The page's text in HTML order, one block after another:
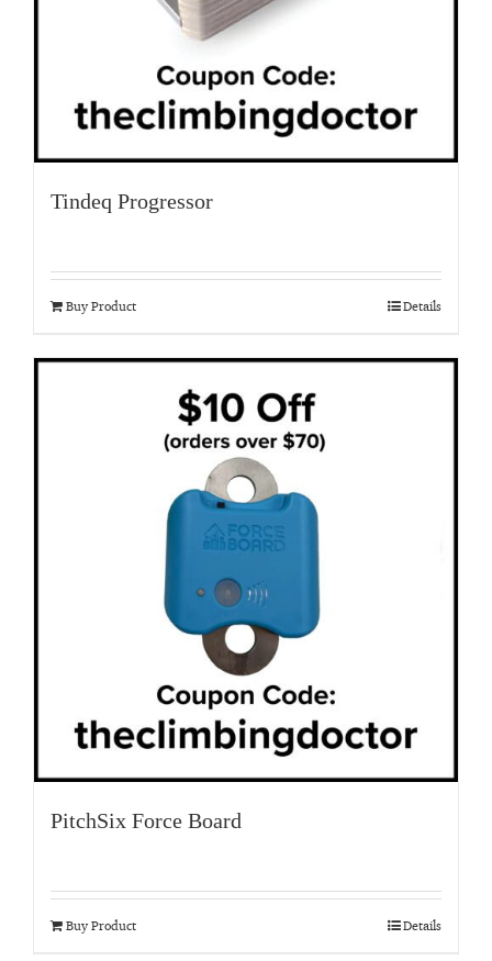
Tindeq Progressor
Buy Product Details
PitchSix Force Board
Buy Product Details